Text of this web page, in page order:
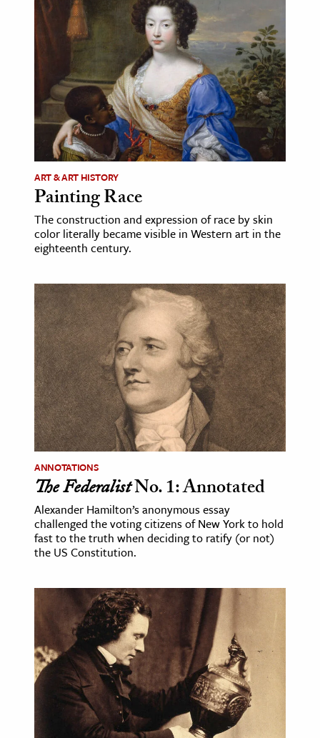
ART & ART HISTORY
Painting Race
The construction and expression of race by skin
color literally became visible in Western art in the
eighteenth century.
ANNOTATIONS
The FederalistNo. 1: Annotated
Alexander Hamilton’s anonymous essay
challenged the voting citizens of New York to hold
fast to the truth when deciding to ratify (or not)
the US Constitution.